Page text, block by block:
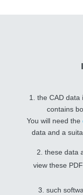
1. the CAD data
contains
You will need the
data and a
2. these data
view these
3. such